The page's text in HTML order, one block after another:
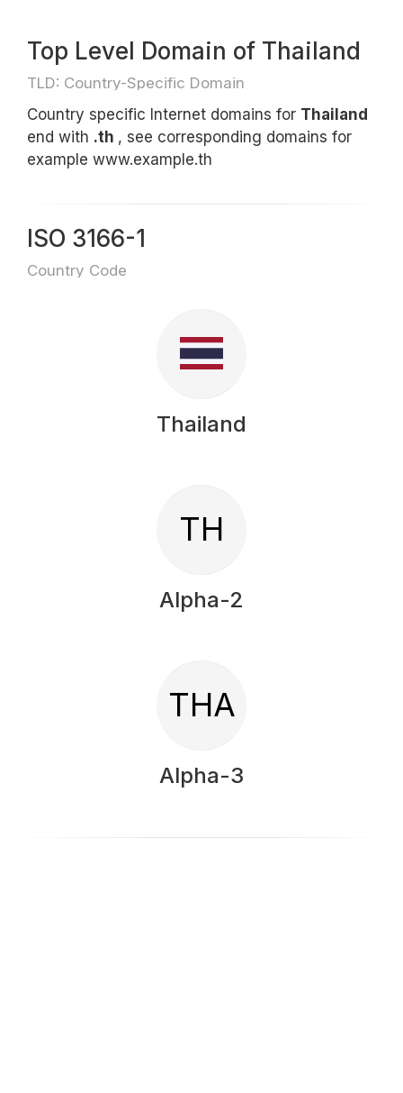
Top Level Domain of Thailand
TLD: Country-Specific Domain
Country specific Internet domains for Thailand
end with .th , see corresponding domains for
example www.example.th
ISO 3166-1
Country Code
Thailand
TH
Alpha-2
THA
Alpha-3